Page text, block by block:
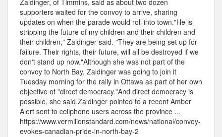
Zaldinger, of Timmins, said as about two dozen
supporters waited for the convoy to arrive, sharing
updates on when the parade would roll into town."He is
stripping the future of my children and their children and
their children," Zaldinger said. "They are being set up for
failure. Their rights, their future, will all be destroyed if we
don't stand up now."Although she was not part of the
convoy to North Bay, Zaldinger was going to join it
Tuesday morning for the rally in Ottawa as part of her own
objective of "direct democracy."And direct democracy is
possible, she said.Zaldinger pointed to a recent Amber
Alert sent to cellphone users across the province ...
https://www.vermilionstandard.com/news/national/convoy-
evokes-canadian-pride-in-north-bay-2